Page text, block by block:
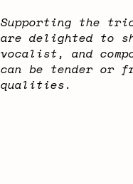
Supporting the
are delighted to
vocalist, and
can be tender or
qualities.